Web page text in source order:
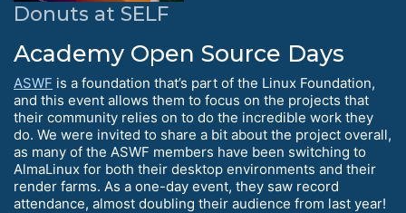
Donuts at SELF
Academy Open Source Days
ASWF is a foundation that’s part of the Linux Foundation,
and this event allows them to focus on the projects that
their community relies on to do the incredible work they
do. We were invited to share a bit about the project overall,
as many of the ASWF members have been switching to
AlmaLinux for both their desktop environments and their
render farms. As a one-day event, they saw record
attendance, almost doubling their audience from last year!